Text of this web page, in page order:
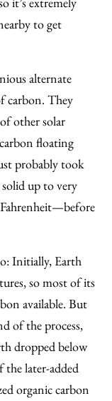
to get
alternate
carbon. They
other solar
floating
probably took
up to very
Initially, Earth
so most of its
available. But
of the process,
dropped below
the later-added
organic carbon